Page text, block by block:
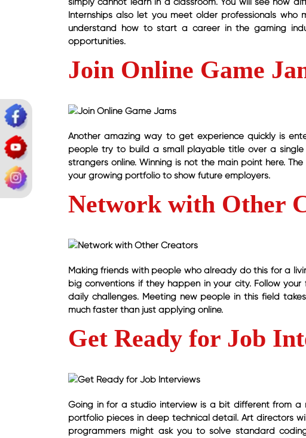
Internships also let you meet older professionals
understand how to start a career in the gaming
opportunities.
Join Online Game
Another amazing way to get experience quickly is
people try to build a small playable title over a
strangers online. Winning is not the main point here.
your growing portfolio to show future employers.
Network with Other
Making friends with people who already do this for a
big conventions if they happen in your city. Follow
daily challenges. Meeting new people in this field
much faster than just applying online.
Get Ready for Job
Going in for a studio interview is a bit different from
portfolio pieces in deep technical detail. Art directors
programmers might ask you to solve standard